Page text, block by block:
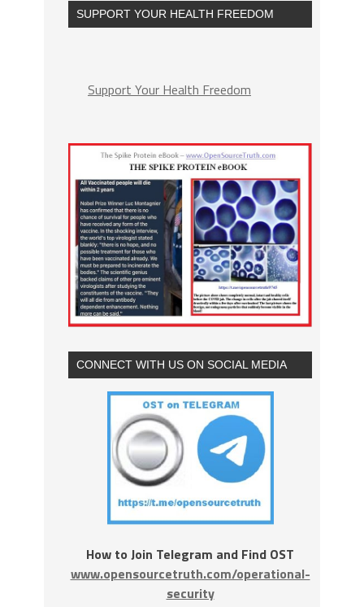
SUPPORT YOUR HEALTH FREEDOM
Support Your Health Freedom
CONNECT WITH US ON SOCIAL MEDIA
How to Join Telegram and Find OST
www.opensourcetruth.com/operational-
security